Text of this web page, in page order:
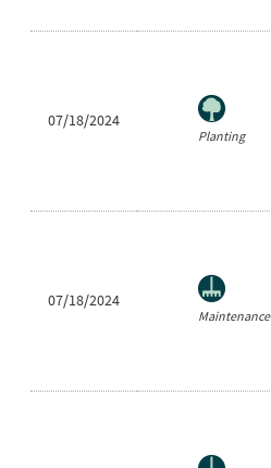
07/18/2024
Planting
07/18/2024
Maintenance